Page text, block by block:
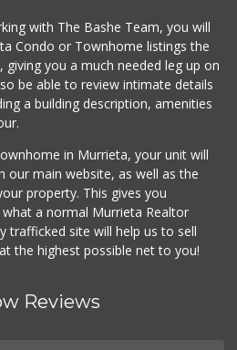
with The Bashe Team, you will
Condo or Townhome listings the
you a much needed leg up on
be able to review intimate details
a building description, amenities
in Murrieta, your unit will
our main website, as well as the
property. This gives you
a normal Murrieta Realtor
trafficked site will help us to sell
the highest possible net to you!
Reviews